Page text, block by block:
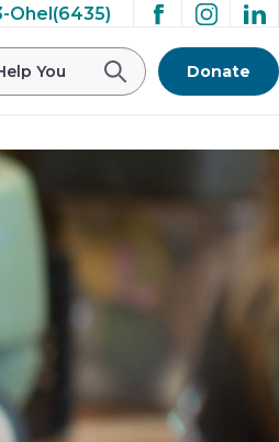
Ohel(6435)
Donate